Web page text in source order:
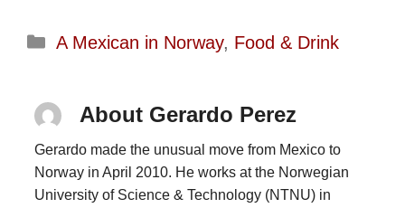
Categories
A Mexican in Norway, Food & Drink
About Gerardo Perez
Gerardo made the unusual move from Mexico to
Norway in April 2010. He works at the Norwegian
University of Science & Technology (NTNU) in